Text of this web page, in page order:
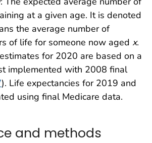
at a given age. It is denoted
the average number of
of life for someone now aged x.
for 2020 are based on a
implemented with 2008 final
). Life expectancies for 2019 and
using final Medicare data.
and methods